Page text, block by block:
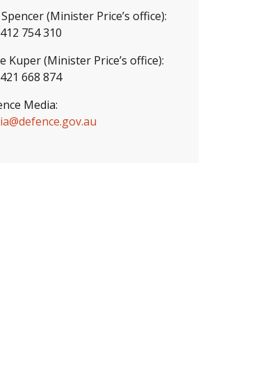
(Minister Price’s office):
754 310
Kuper (Minister Price’s office):
668 874
Media: